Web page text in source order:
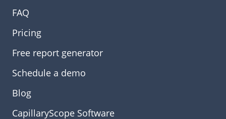
FAQ
Pricing
Free report generator
Schedule a demo
Blog
CapillaryScope Software